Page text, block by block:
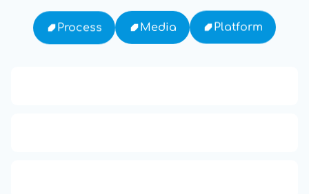
Process Media Platform